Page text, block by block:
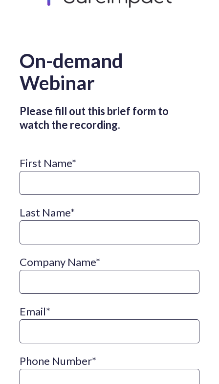
On-demand
Webinar
Please fill out this brief form to
watch the recording.
First Name*
Last Name*
Company Name*
Email*
Phone Number*